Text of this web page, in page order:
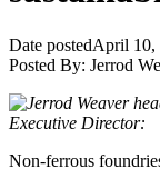
Date postedApril 10,
Posted By: Jerrod
Executive Director:
Non-ferrous